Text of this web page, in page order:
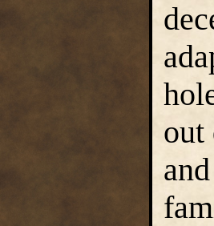
out